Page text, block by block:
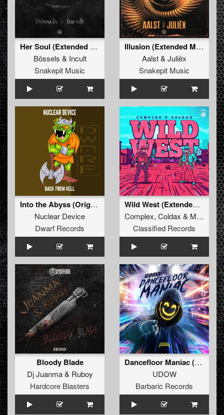
Her Soul (Extended Mix)
Bössels & Incult
Snakepit Music
Illusion (Extended Mix)
Aalst& Juliëx
Snakepit Music
Into the Abyss (Original Mix)
Nuclear Device
Dwarf Records
Wild West (Extended Mix)
Complex, Coldax & MC Pez
Classified Records
Bloody Blade
Dj Juanma& Ruboy
Hardcore Blasters
Dancefloor Maniac (Extended Mix)
UDOW
Barbaric Records